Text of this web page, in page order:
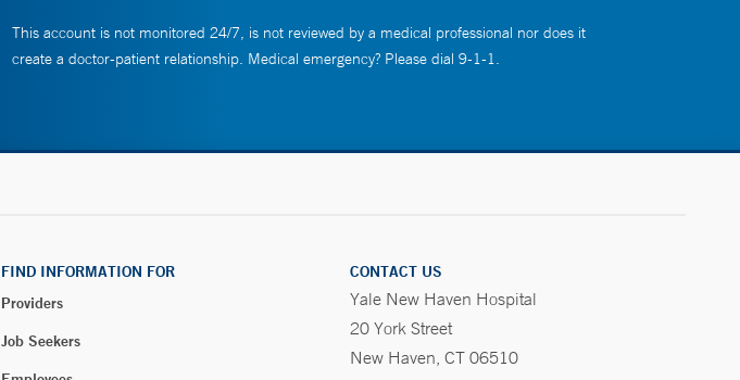
This account is not monitored 24/7, is not reviewed by a medical professional nor does it
create a doctor-patient relationship. Medical emergency? Please dial 9-1-1.
FIND INFORMATION FOR
Providers
Job Seekers
CONTACT US
Yale New Haven Hospital
20 York Street
New Haven, CT 06510